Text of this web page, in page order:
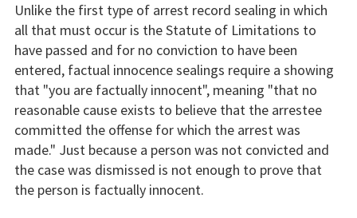
Unlike the first type of arrest record sealing in which
all that must occur is the Statute of Limitations to
have passed and for no conviction to have been
entered, factual innocence sealings require a showing
that "you are factually innocent", meaning "that no
reasonable cause exists to believe that the arrestee
committed the offense for which the arrest was
made." Just because a person was not convicted and
the case was dismissed is not enough to prove that
the person is factually innocent.